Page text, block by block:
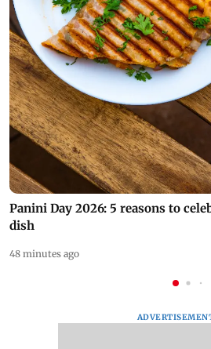
Panini Day 2026: 5 reasons to
dish
48 minutes ago